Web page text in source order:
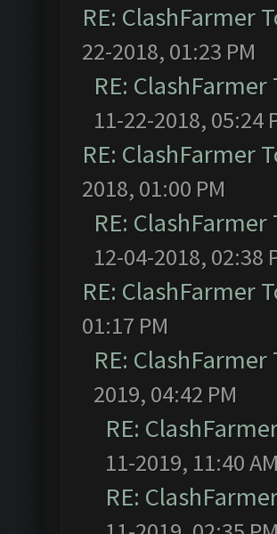
RE: ClashFarmer
22-2018, 01:23 PM
RE:
11-22-2018, 05:24
RE: ClashFarmer
2018, 01:00 PM
RE:
12-04-2018, 02:38
RE: ClashFarmer
01:17 PM
RE:
2019, 04:42 PM
RE:
11-2019, 11:40 AM
RE: